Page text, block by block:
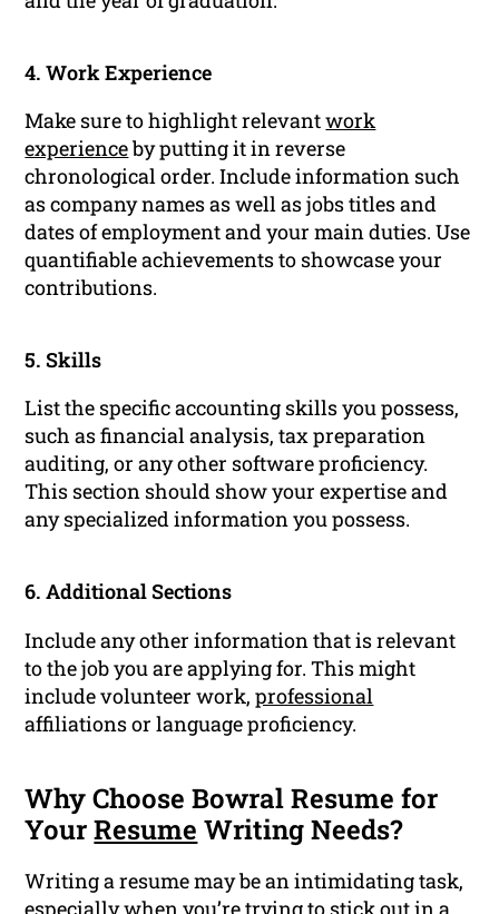
4. Work Experience
Make sure to highlight relevantwork
experienceby putting it in reverse
chronological order. Include information such
as company names as well as jobs titles and
dates of employment and your main duties. Use
quantifiable achievements to showcase your
contributions.
5. Skills
List the specific accounting skills you possess,
such as financial analysis, tax preparation
auditing, or any other software proficiency.
This section should show your expertise and
any specialized information you possess.
6. Additional Sections
Include any other information that is relevant
to the job you are applying for. This might
include volunteer work,professional
affiliations or language proficiency.
Why Choose Bowral Resume for
YourResume Writing Needs?
Writing a resume may be an intimidating task,
especially when you’re trying to stick out in a